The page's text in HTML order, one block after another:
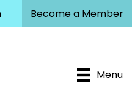
Become a Member
Menu